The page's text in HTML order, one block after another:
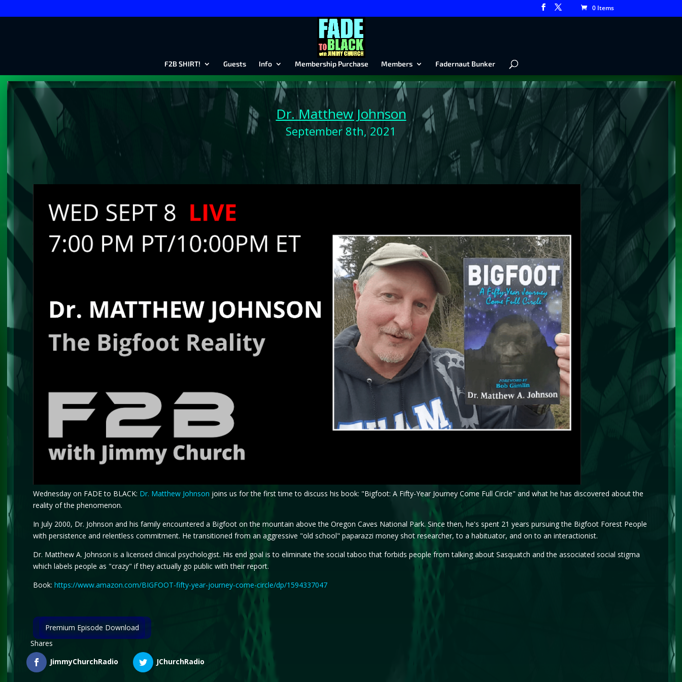
0 Items
F2B SHIRT! Guests Info Membership Purchase Members Fadernaut Bunker
Dr. Matthew Johnson
September 8th, 2021
Wednesday on FADE to BLACK: Dr. Matthew Johnson joins us for the first time to discuss his book: "Bigfoot: A Fifty-Year Journey Come Full Circle" and what he has discovered about the
reality of the phenomenon.
In July 2000, Dr. Johnson and his family encountered a Bigfoot on the mountain above the Oregon Caves National Park. Since then, he's spent 21 years pursuing the Bigfoot Forest People
with persistence and relentless commitment. He transitioned from an aggressive "old school" paparazzi money shot researcher, to a habituator, and on to an interactionist.
Dr. Matthew A. Johnson is a licensed clinical psychologist. His end goal is to eliminate the social taboo that forbids people from talking about Sasquatch and the associated social stigma
which labels people as "crazy" if they actually go public with their report.
Book: https://www.amazon.com/BIGFOOT-fifty-year-journey-come-circle/dp/1594337047
Premium Episode Download
Shares
JimmyChurchRadio
JChurchRadio